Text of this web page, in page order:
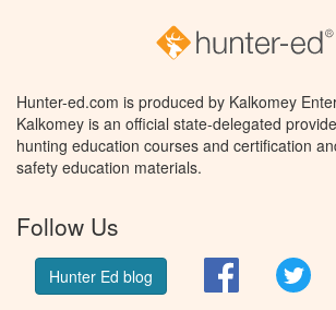
Hunter-ed.com is produced by Kalkomey
Kalkomey is an official state-delegated
hunting education courses and certification
safety education materials.
Follow Us
Hunter Ed blog Facebook